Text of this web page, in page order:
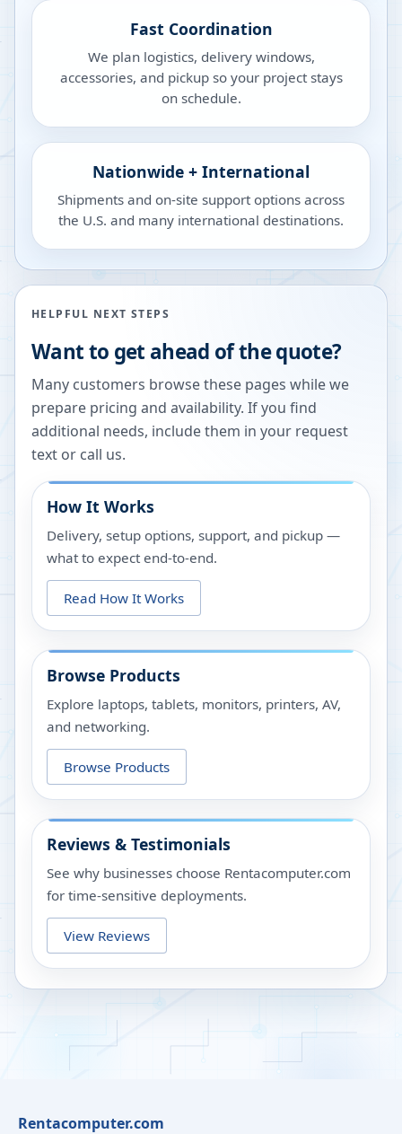
Fast Coordination
We plan logistics, delivery windows,
accessories, and pickup so your project stays
on schedule.
Nationwide + International
Shipments and on-site support options across
the U.S. and many international destinations.
HELPFUL NEXT STEPS
Want to get ahead of the quote?
Many customers browse these pages while we
prepare pricing and availability. If you find
additional needs, include them in your request
text or call us.
How It Works
Delivery, setup options, support, and pickup —
what to expect end-to-end.
Read How It Works
Browse Products
Explore laptops, tablets, monitors, printers, AV,
and networking.
Browse Products
Reviews & Testimonials
See why businesses choose Rentacomputer.com
for time-sensitive deployments.
View Reviews
Rentacomputer.com